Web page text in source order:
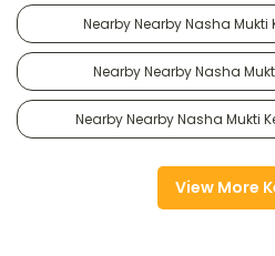
Nearby Nearby Nasha
Nearby Nearby Nasha
Nearby Nearby Nasha Mukti
View More